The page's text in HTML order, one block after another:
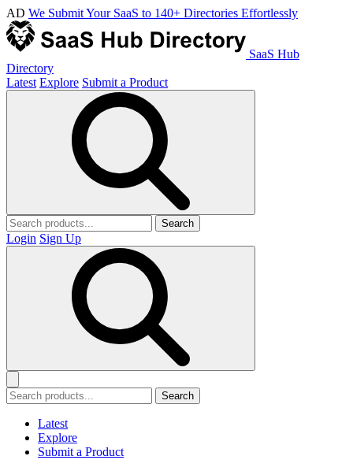
AD We Submit Your SaaS to 140+ Directories Effortlessly
SaaS Hub
Directory
Latest Explore Submit a Product
Search
Login Sign Up
Search
Latest
Explore
Submit a Product